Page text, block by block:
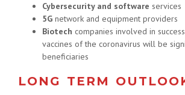
Cybersecurity and software services
5G network and equipment providers
Biotech companies involved in
vaccines of the coronavirus will be
beneficiaries
LONG TERM